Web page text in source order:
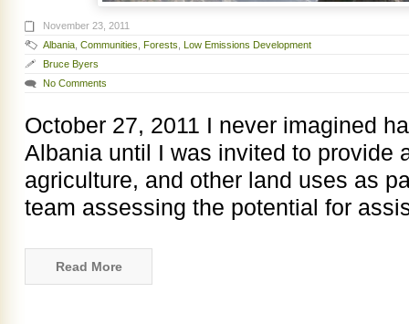
November 23, 2011
Albania, Communities, Forests, Low Emissions Development
Bruce Byers
No Comments
October 27, 2011 I never imagined
Albania until I was invited to provide
agriculture, and other land uses as
team assessing the potential for
Read More